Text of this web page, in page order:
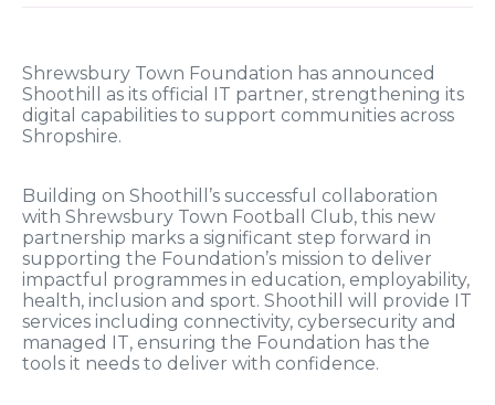
Shrewsbury Town Foundation has announced
Shoothill as its official IT partner, strengthening its
digital capabilities to support communities across
Shropshire.
Building on Shoothill’s successful collaboration
with Shrewsbury Town Football Club, this new
partnership marks a significant step forward in
supporting the Foundation’s mission to deliver
impactful programmes in education, employability,
health, inclusion and sport. Shoothill will provide IT
services including connectivity, cybersecurity and
managed IT, ensuring the Foundation has the
tools it needs to deliver with confidence.